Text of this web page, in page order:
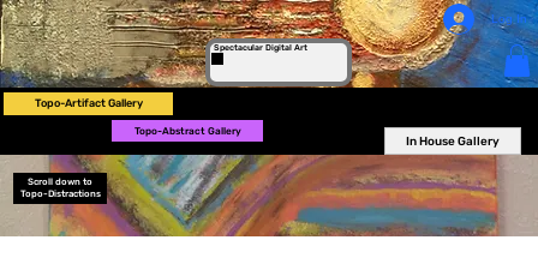
Spectacular Digital Art
Log In
Topo-Artifact Gallery
Topo-Abstract Gallery
In House Gallery
Scroll down to
Topo-Distractions